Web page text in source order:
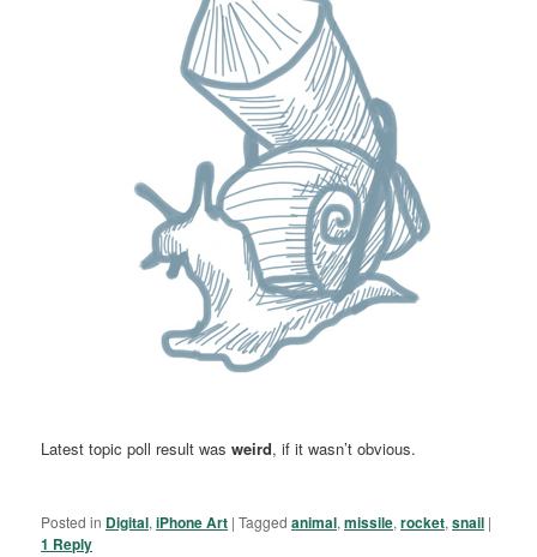
Latest topic poll result wasweird, if it wasn’t obvious.
Posted in Digital,iPhone Art |Tagged animal,missile,rocket,snail |
1 Reply